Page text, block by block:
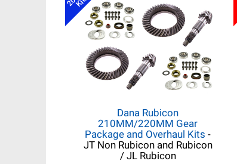
Dana Rubicon
210MM/220MM Gear
Package and Overhaul Kits -
JT Non Rubicon and Rubicon
/ JL Rubicon